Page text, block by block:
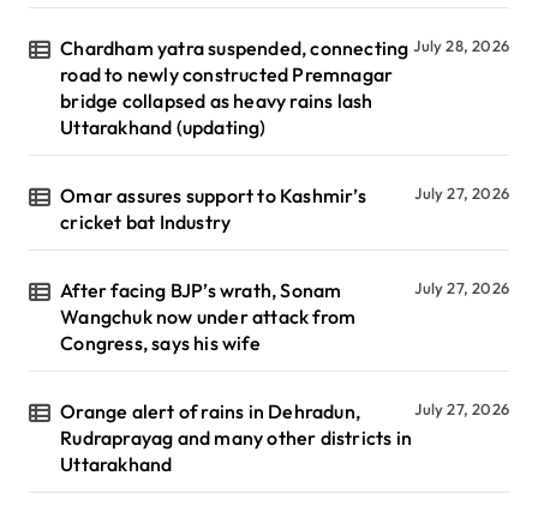
Chardham yatra suspended, connecting
road to newly constructed Premnagar
bridge collapsed as heavy rains lash
Uttarakhand (updating)
July 28, 2026
Omar assures support to Kashmir’s
cricket bat Industry
July 27, 2026
After facing BJP’s wrath, Sonam
Wangchuk now under attack from
Congress, says his wife
July 27, 2026
Orange alert of rains in Dehradun,
Rudraprayag and many other districts in
Uttarakhand
July 27, 2026